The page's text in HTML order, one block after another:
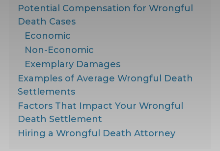
Potential Compensation for Wrongful
Death Cases
Economic
Non-Economic
Exemplary Damages
Examples of Average Wrongful Death
Settlements
Factors That Impact Your Wrongful
Death Settlement
Hiring a Wrongful Death Attorney